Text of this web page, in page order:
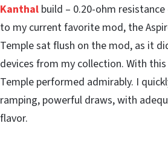
Kanthal build – 0.20-ohm
to my current favorite mod, the
Temple sat flush on the mod, as it
devices from my collection. With
Temple performed admirably. I
ramping, powerful draws, with
flavor.